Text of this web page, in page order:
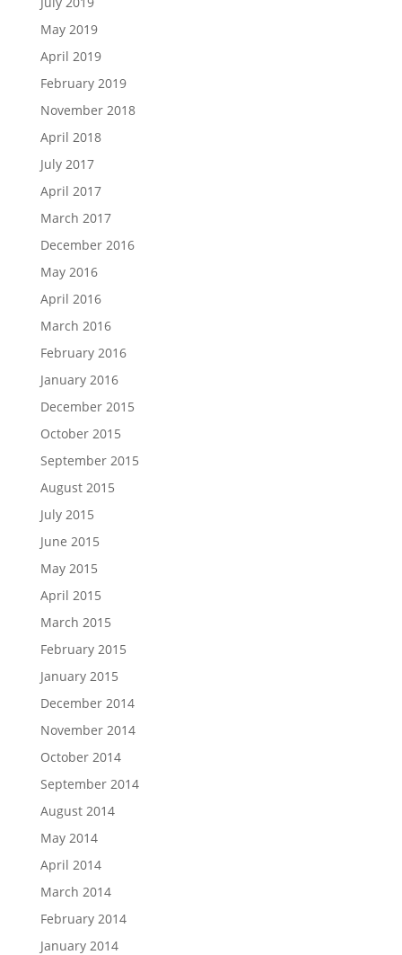
May 2019
April 2019
February 2019
November 2018
April 2018
July 2017
April 2017
March 2017
December 2016
May 2016
April 2016
March 2016
February 2016
January 2016
December 2015
October 2015
September 2015
August 2015
July 2015
June 2015
May 2015
April 2015
March 2015
February 2015
January 2015
December 2014
November 2014
October 2014
September 2014
August 2014
May 2014
April 2014
March 2014
February 2014
January 2014